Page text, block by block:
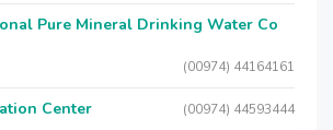
Pure Mineral Drinking Water Co
(00974) 44164161
Center (00974) 44593444